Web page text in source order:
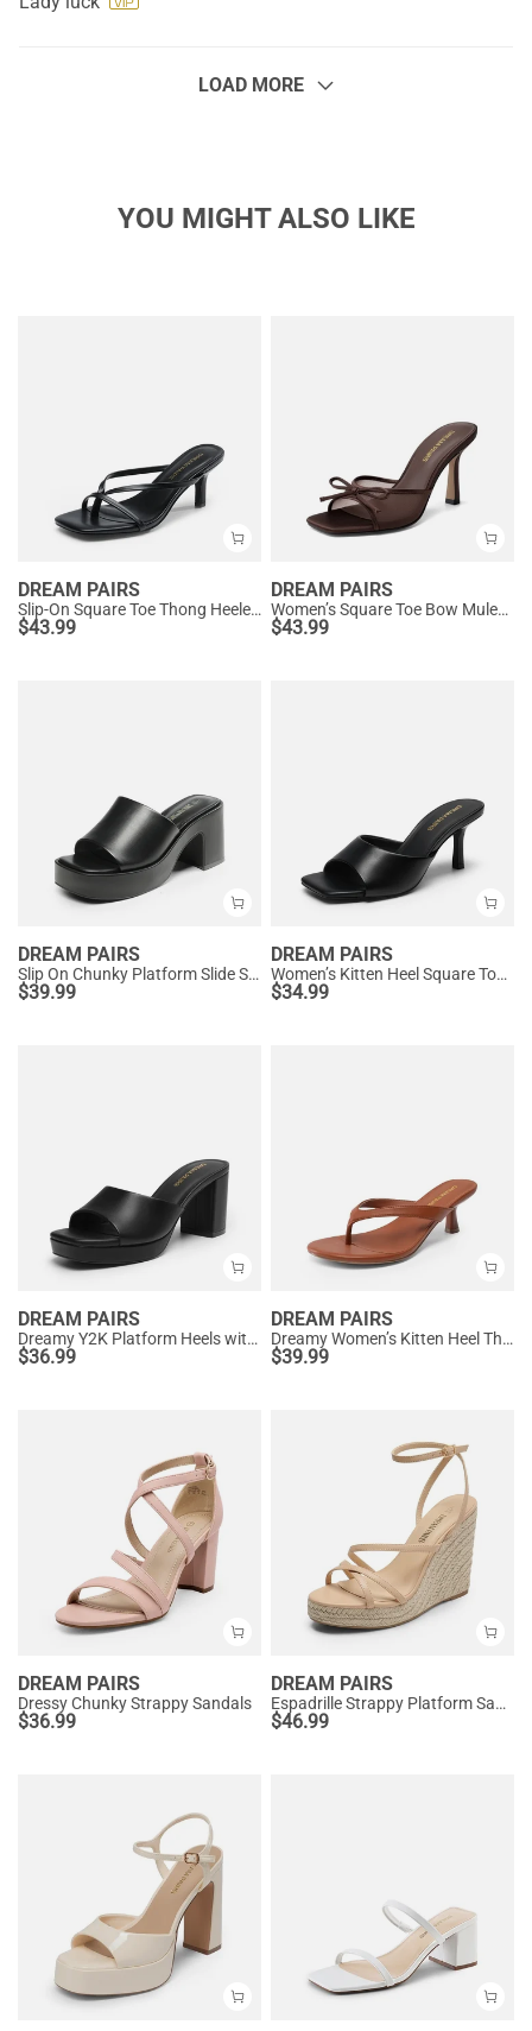
LOAD MORE
YOU MIGHT ALSO LIKE
DREAM PAIRS
Slip-On Square Toe Thong Heeled Sandals
$43.99
DREAM PAIRS
Women’s Square Toe Bow Mules with Cushioned Insole
$43.99
DREAM PAIRS
Slip On Chunky Platform Slide Sandals
$39.99
DREAM PAIRS
Women’s Kitten Heel Square Toe Sandals
$34.99
DREAM PAIRS
Dreamy Y2K Platform Heels with Square Toe
$36.99
DREAM PAIRS
Dreamy Women’s Kitten Heel Thong Sandals
$39.99
DREAM PAIRS
Dressy Chunky Strappy Sandals
$36.99
DREAM PAIRS
Espadrille Strappy Platform Sandals
$46.99